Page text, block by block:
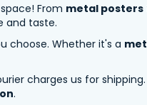
From metal posters
and taste.
choose. Whether it's a
charges us for
.